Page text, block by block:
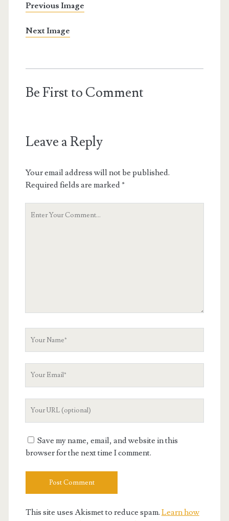
Previous Image
Next Image
Be First to Comment
Leave a Reply
Your email address will not be published.
Required fields are marked*
Save my name, email, and website in this
browser for the next time I comment.
This site uses Akismet to reduce spam. Learn how